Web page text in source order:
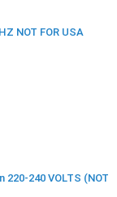
NOT FOR USA
220-240 VOLTS (NOT